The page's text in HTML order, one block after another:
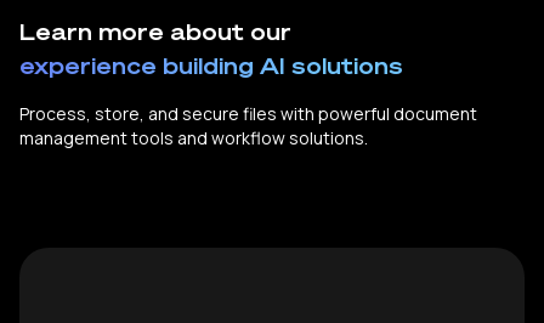
Learn more about our
experience building AI solutions
Process, store, and secure files with powerful document
management tools and workflow solutions.